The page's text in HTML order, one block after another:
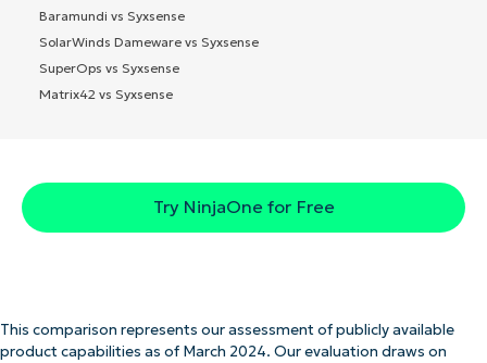
Baramundi vs Syxsense
SolarWinds Dameware vs Syxsense
SuperOps vs Syxsense
Matrix42 vs Syxsense
Try NinjaOne for Free
This comparison represents our assessment of publicly available
product capabilities as of March 2024. Our evaluation draws on